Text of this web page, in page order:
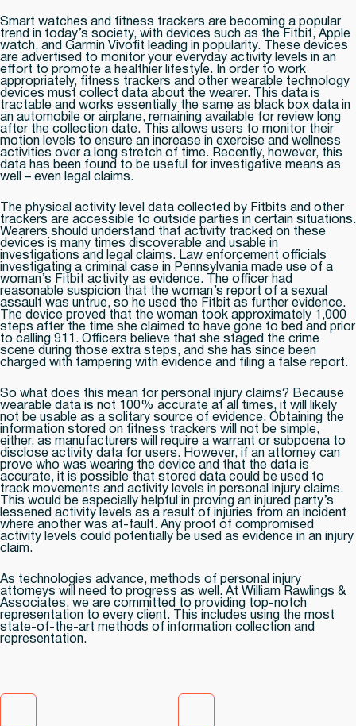
Smart watches and fitness trackers are becoming a popular
trend in today’s society, with devices such as the Fitbit, Apple
watch, and Garmin Vivofit leading in popularity. These devices
are advertised to monitor your everyday activity levels in an
effort to promote a healthier lifestyle. In order to work
appropriately, fitness trackers and other wearable technology
devices must collect data about the wearer. This data is
tractable and works essentially the same as black box data in
an automobile or airplane, remaining available for review long
after the collection date. This allows users to monitor their
motion levels to ensure an increase in exercise and wellness
activities over a long stretch of time. Recently, however, this
data has been found to be useful for investigative means as
well – even legal claims.
The physical activity level data collected by Fitbits and other
trackers are accessible to outside parties in certain situations.
Wearers should understand that activity tracked on these
devices is many times discoverable and usable in
investigations and legal claims. Law enforcement officials
investigating a criminal case in Pennsylvania made use of a
woman’s Fitbit activity as evidence. The officer had
reasonable suspicion that the woman’s report of a sexual
assault was untrue, so he used the Fitbit as further evidence.
The device proved that the woman took approximately 1,000
steps after the time she claimed to have gone to bed and prior
to calling 911. Officers believe that she staged the crime
scene during those extra steps, and she has since been
charged with tampering with evidence and filing a false report.
So what does this mean for personal injury claims? Because
wearable data is not 100% accurate at all times, it will likely
not be usable as a solitary source of evidence. Obtaining the
information stored on fitness trackers will not be simple,
either, as manufacturers will require a warrant or subpoena to
disclose activity data for users. However, if an attorney can
prove who was wearing the device and that the data is
accurate, it is possible that stored data could be used to
track movements and activity levels in personal injury claims.
This would be especially helpful in proving an injured party’s
lessened activity levels as a result of injuries from an incident
where another was at-fault. Any proof of compromised
activity levels could potentially be used as evidence in an injury
claim.
As technologies advance, methods of personal injury
attorneys will need to progress as well. At William Rawlings &
Associates, we are committed to providing top-notch
representation to every client. This includes using the most
state-of-the-art methods of information collection and
representation.